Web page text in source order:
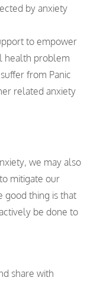
by anxiety
to empower
health problem
from Panic
related anxiety
we may also
mitigate our
good thing is that
be done to
share with